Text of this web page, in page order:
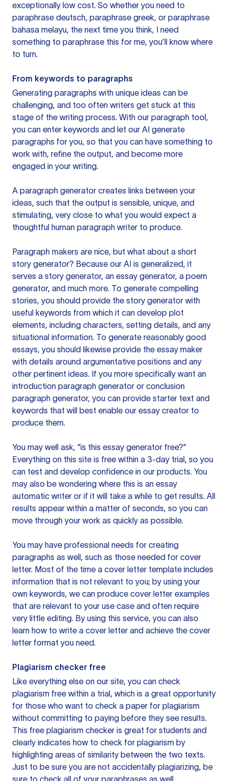
exceptionally low cost. So whether you need to
paraphrase deutsch, paraphrase greek, or paraphrase
bahasa melayu, the next time you think, I need
something to paraphrase this for me, you’ll know where
to turn.
From keywords to paragraphs
Generating paragraphs with unique ideas can be
challenging, and too often writers get stuck at this
stage of the writing process. With our paragraph tool,
you can enter keywords and let our AI generate
paragraphs for you, so that you can have something to
work with, refine the output, and become more
engaged in your writing.
A paragraph generator creates links between your
ideas, such that the output is sensible, unique, and
stimulating, very close to what you would expect a
thoughtful human paragraph writer to produce.
Paragraph makers are nice, but what about a short
story generator? Because our AI is generalized, it
serves a story generator, an essay generator, a poem
generator, and much more. To generate compelling
stories, you should provide the story generator with
useful keywords from which it can develop plot
elements, including characters, setting details, and any
situational information. To generate reasonably good
essays, you should likewise provide the essay maker
with details around argumentative positions and any
other pertinent ideas. If you more specifically want an
introduction paragraph generator or conclusion
paragraph generator, you can provide starter text and
keywords that will best enable our essay creator to
produce them.
You may well ask, “is this essay generator free?”
Everything on this site is free within a 3-day trial, so you
can test and develop confidence in our products. You
may also be wondering where this is an essay
automatic writer or if it will take a while to get results. All
results appear within a matter of seconds, so you can
move through your work as quickly as possible.
You may have professional needs for creating
paragraphs as well, such as those needed for cover
letter. Most of the time a cover letter template includes
information that is not relevant to you; by using your
own keywords, we can produce cover letter examples
that are relevant to your use case and often require
very little editing. By using this service, you can also
learn how to write a cover letter and achieve the cover
letter format you need.
Plagiarism checker free
Like everything else on our site, you can check
plagiarism free within a trial, which is a great opportunity
for those who want to check a paper for plagiarism
without committing to paying before they see results.
This free plagiarism checker is great for students and
clearly indicates how to check for plagiarism by
highlighting areas of similarity between the two texts.
Just to be sure you are not accidentally plagiarizing, be
sure to check all of your paraphrases as well.